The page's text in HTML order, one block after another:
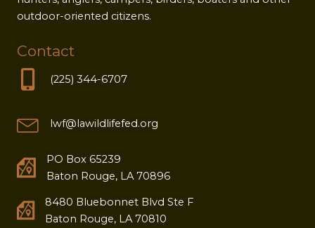
outdoor-oriented citizens.
Contact
(225) 344-6707
lwf@lawildlifefed.org
PO Box 65239
Baton Rouge, LA 70896
8480 Bluebonnet Blvd Ste F
Baton Rouge, LA 70810